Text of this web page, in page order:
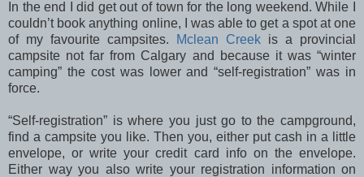
In the end I did get out of town for the long weekend. While I
couldn’t book anything online, I was able to get a spot at one
of my favourite campsites.
Mclean Creek is a provincial
campsite not far from Calgary and because it was “winter
camping” the cost was lower and “self-registration” was in
force.
“Self-registration” is where you just go to the campground,
find a campsite you like. Then you, either put cash in a little
envelope, or write your credit card info on the envelope.
Either way you also write your registration information on